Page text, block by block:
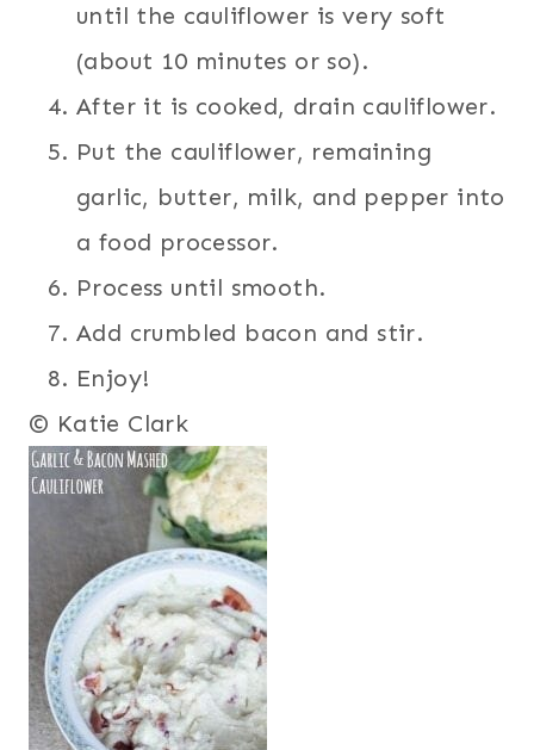
until the cauliflower is very soft
(about 10 minutes or so).
After it is cooked, drain cauliflower.
Put the cauliflower, remaining
garlic, butter, milk, and pepper into
a food processor.
Process until smooth.
Add crumbled bacon and stir.
Enjoy!
© Katie Clark